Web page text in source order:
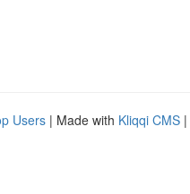
Users | Made with Kliqqi CMS |